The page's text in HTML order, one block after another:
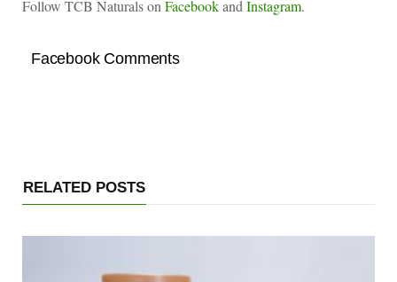
Follow TCB Naturals on Facebookand Instagram.
Facebook Comments
RELATED POSTS